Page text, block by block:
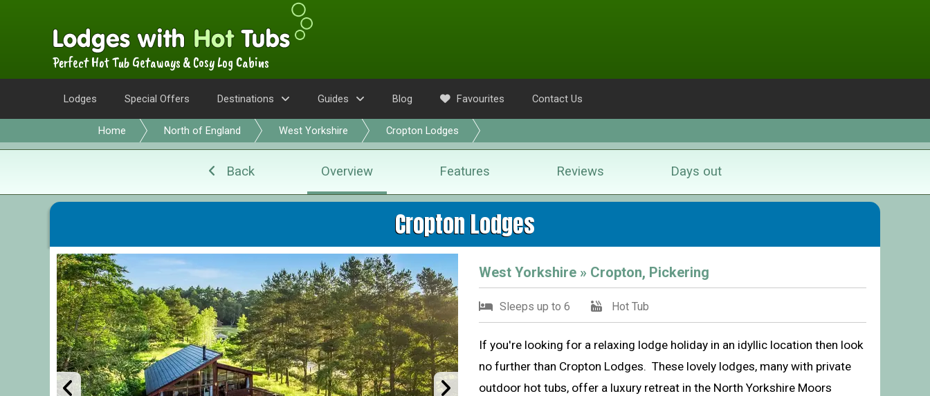
Perfect Hot Tub Getaways & Cosy Log Cabins
Lodges Special Offers Destinations Guides Blog Favourites Contact Us
Home North of England West Yorkshire Cropton Lodges
Back Overview Features Reviews Days out
Cropton Lodges
West Yorkshire » Cropton, Pickering
Sleeps up to 6 Hot Tub
If you're looking for a relaxing lodge holiday in an idyllic location then look
no further than Cropton Lodges. These lovely lodges, many with private
outdoor hot tubs, offer a luxury retreat in the North Yorkshire Moors